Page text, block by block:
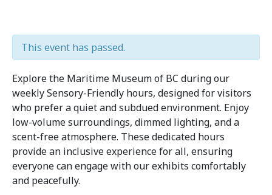
This event has passed.
Explore the Maritime Museum of BC during our
weekly Sensory-Friendly hours, designed for visitors
who prefer a quiet and subdued environment. Enjoy
low-volume surroundings, dimmed lighting, and a
scent-free atmosphere. These dedicated hours
provide an inclusive experience for all, ensuring
everyone can engage with our exhibits comfortably
and peacefully.